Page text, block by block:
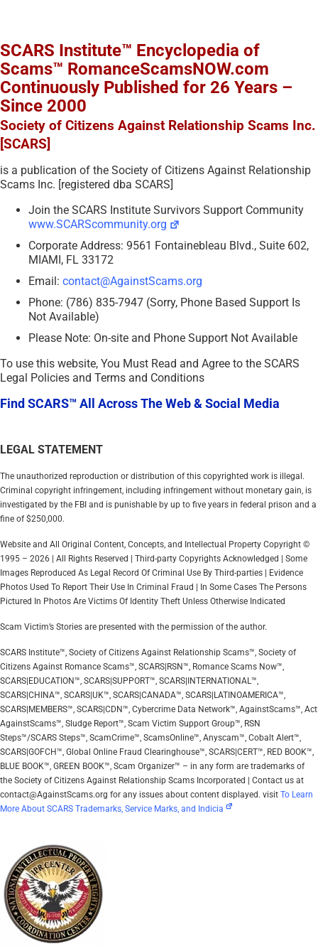
SCARS Institute™ Encyclopedia of
Scams™ RomanceScamsNOW.com
Continuously Published for 26 Years –
Since 2000
Society of Citizens Against Relationship Scams Inc.
[SCARS]
is a publication of the Society of Citizens Against Relationship
Scams Inc. [registered dba SCARS]
Join the SCARS Institute Survivors Support Community
www.SCARScommunity.org
Corporate Address: 9561 Fontainebleau Blvd., Suite 602,
MIAMI, FL 33172
Email: contact@AgainstScams.org
Phone: (786) 835-7947 (Sorry, Phone Based Support Is
Not Available)
Please Note: On-site and Phone Support Not Available
To use this website, You Must Read and Agree to the SCARS
Legal Policies and Terms and Conditions
Find SCARS™ All Across The Web & Social Media
LEGAL STATEMENT
The unauthorized reproduction or distribution of this copyrighted work is illegal.
Criminal copyright infringement, including infringement without monetary gain, is
investigated by the FBI and is punishable by up to five years in federal prison and a
fine of $250,000.
Website and All Original Content, Concepts, and Intellectual Property Copyright ©
1995 – 2026 | All Rights Reserved | Third-party Copyrights Acknowledged | Some
Images Reproduced As Legal Record Of Criminal Use By Third-parties | Evidence
Photos Used To Report Their Use In Criminal Fraud | In Some Cases The Persons
Pictured In Photos Are Victims Of Identity Theft Unless Otherwise Indicated
Scam Victim’s Stories are presented with the permission of the author.
SCARS Institute™, Society of Citizens Against Relationship Scams™, Society of
Citizens Against Romance Scams™, SCARS|RSN™, Romance Scams Now™,
SCARS|EDUCATION™, SCARS|SUPPORT™, SCARS|INTERNATIONAL™,
SCARS|CHINA™, SCARS|UK™, SCARS|CANADA™, SCARS|LATINOAMERICA™,
SCARS|MEMBERS™, SCARS|CDN™, Cybercrime Data Network™, AgainstScams™, Act
AgainstScams™, Sludge Report™, Scam Victim Support Group™, RSN
Steps™/SCARS Steps™, ScamCrime™, ScamsOnline™, Anyscam™, Cobalt Alert™,
SCARS|GOFCH™, Global Online Fraud Clearinghouse™, SCARS|CERT™, RED BOOK™,
BLUE BOOK™, GREEN BOOK™, Scam Organizer™ – in any form are trademarks of
the Society of Citizens Against Relationship Scams Incorporated | Contact us at
contact@AgainstScams.org for any issues about content displayed. visit To Learn
More About SCARS Trademarks, Service Marks, and Indicia